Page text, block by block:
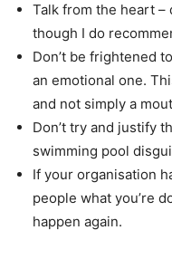
Talk from the heart –
though I do
Don’t be frightened
an emotional one.
and not simply a
Don’t try and justify
swimming pool
If your organisation
people what you’re
happen again.